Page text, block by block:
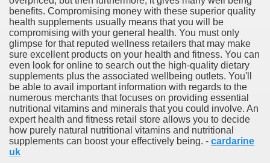
benefits. Compromising money with these superior quality
health supplements usually means that you will be
compromising with your general health. You must only
glimpse for that reputed wellness retailers that may make
sure excellent products on your health and fitness. You can
even look for online to search out the high-quality dietary
supplements plus the associated wellbeing outlets. You'll
be able to avail important information with regards to the
numerous merchants that focuses on providing essential
nutritional vitamins and minerals that you could involve. An
expert health and fitness retail store allows you to decide
how purely natural nutritional vitamins and nutritional
supplements can boost your effectively being. - cardarine
uk
Umzugspartner